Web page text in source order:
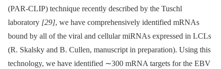
(PAR-CLIP) technique recently described by the Tuschl
laboratory [29], we have comprehensively identified mRNAs
bound by all of the viral and cellular miRNAs expressed in LCLs
(R. Skalsky and B. Cullen, manuscript in preparation). Using this
technology, we have identified ∼300 mRNA targets for the EBV